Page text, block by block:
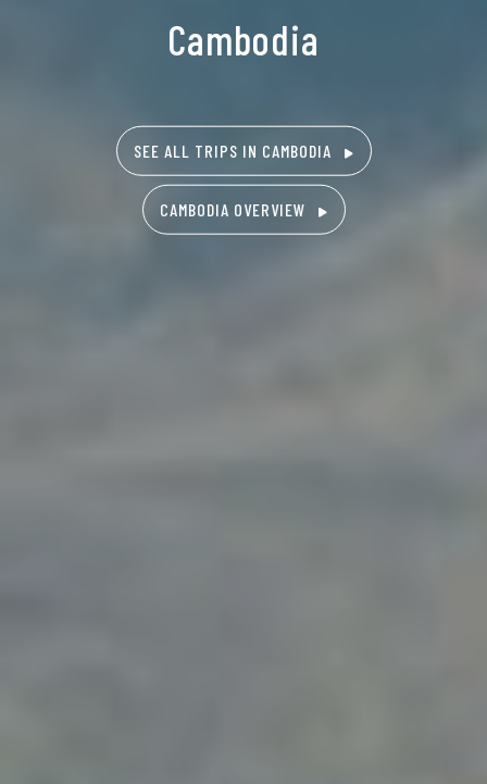
Cambodia
SEE ALL TRIPS IN CAMBODIA
CAMBODIA OVERVIEW